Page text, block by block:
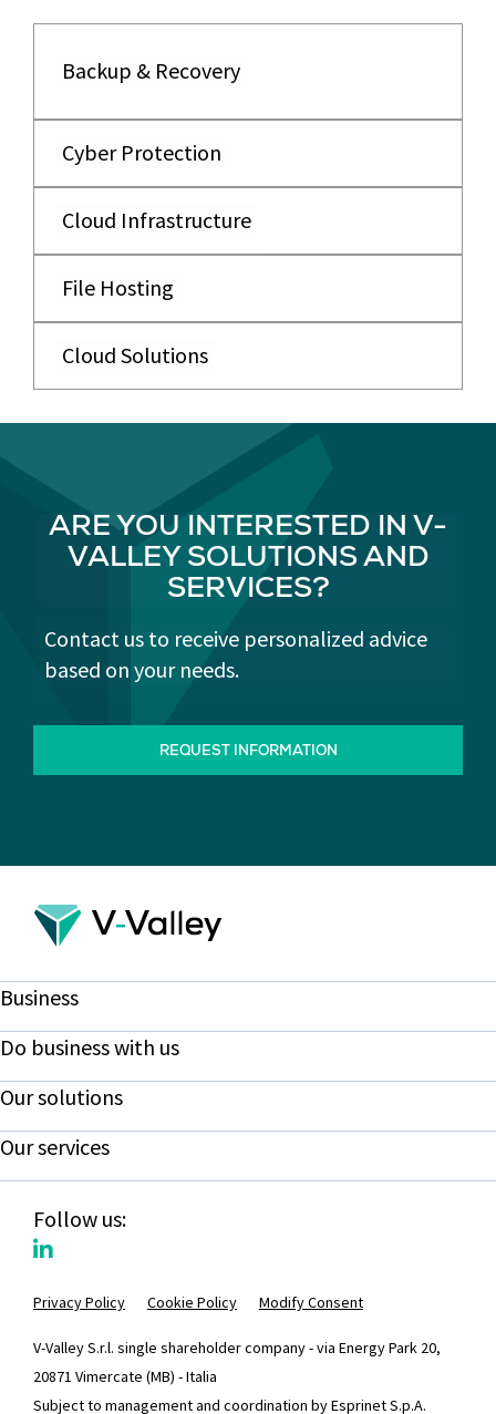
Backup & Recovery
Cyber Protection
Cloud Infrastructure
File Hosting
Cloud Solutions
ARE YOU INTERESTED IN V-
VALLEY SOLUTIONS AND
SERVICES?
Contact us to receive personalized advice
based on your needs.
REQUEST INFORMATION
Business
Do business with us
Our solutions
Our services
Follow us:
V-Valley S.r.l. single shareholder company - via Energy Park 20,
20871 Vimercate (MB) - Italia
Subject to management and coordination by Esprinet S.p.A.
Privacy Policy Cookie Policy Modify Consent